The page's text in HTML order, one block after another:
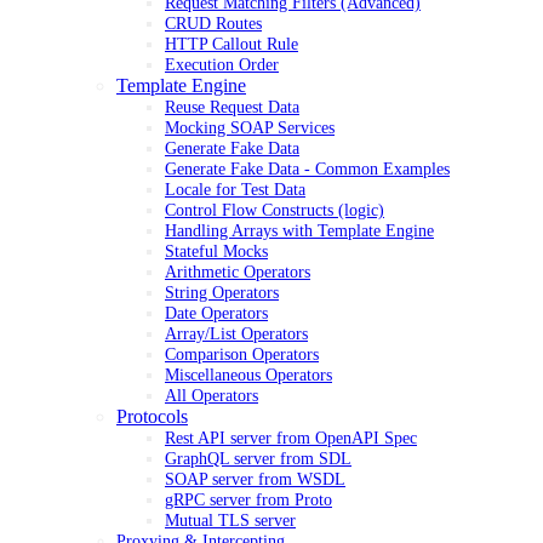
CRUD Routes
HTTP Callout Rule
Execution Order
Template Engine
Reuse Request Data
Mocking SOAP Services
Generate Fake Data
Generate Fake Data - Common Examples
Locale for Test Data
Control Flow Constructs (logic)
Handling Arrays with Template Engine
Stateful Mocks
Arithmetic Operators
String Operators
Date Operators
Array/List Operators
Comparison Operators
Miscellaneous Operators
All Operators
Protocols
Rest API server from OpenAPI Spec
GraphQL server from SDL
SOAP server from WSDL
gRPC server from Proto
Mutual TLS server